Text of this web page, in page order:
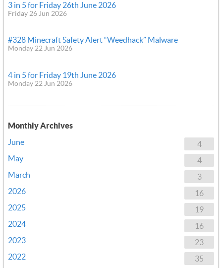
3 in 5 for Friday 26th June 2026
Friday 26 Jun 2026
#328 Minecraft Safety Alert “Weedhack” Malware
Monday 22 Jun 2026
4 in 5 for Friday 19th June 2026
Monday 22 Jun 2026
Monthly Archives
4
June
4
May
3
March
16
2026
19
2025
16
2024
23
2023
35
2022